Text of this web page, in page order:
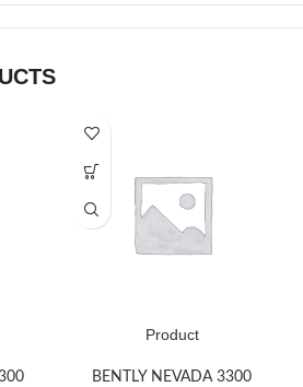
Product
BENTLY NEVADA 3300